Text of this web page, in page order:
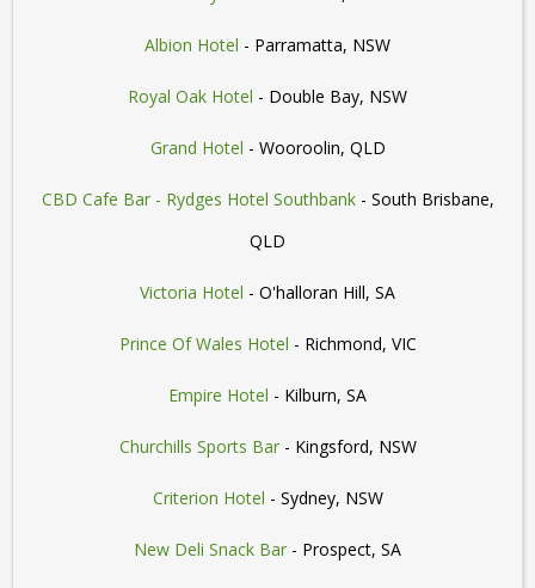
Albion Hotel - Parramatta, NSW
Royal Oak Hotel - Double Bay, NSW
Grand Hotel - Wooroolin, QLD
CBD Cafe Bar - Rydges Hotel Southbank- South Brisbane,
QLD
Victoria Hotel - O'halloran Hill, SA
Prince Of Wales Hotel - Richmond, VIC
Empire Hotel - Kilburn, SA
Churchills Sports Bar- Kingsford, NSW
Criterion Hotel - Sydney, NSW
New Deli Snack Bar - Prospect, SA